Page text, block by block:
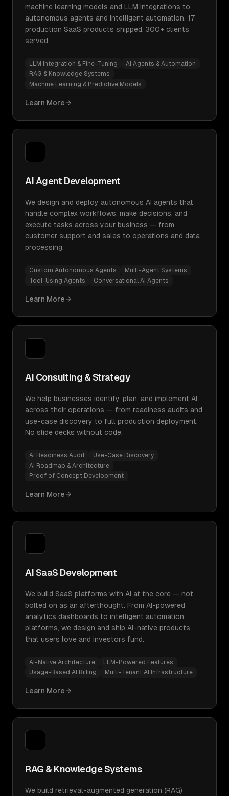
machine learning models and LLM integrations to
autonomous agents and intelligent automation. 17
production SaaS products shipped, 300+ clients
served.
LLM Integration & Fine-Tuning
AI Agents & Automation
RAG & Knowledge Systems
Machine Learning & Predictive Models
Learn More
AI Agent Development
We design and deploy autonomous AI agents that
handle complex workflows, make decisions, and
execute tasks across your business — from
customer support and sales to operations and data
processing.
Custom Autonomous Agents
Multi-Agent Systems
Tool-Using Agents
Conversational AI Agents
Learn More
AI Consulting & Strategy
We help businesses identify, plan, and implement AI
across their operations — from readiness audits and
use-case discovery to full production deployment.
No slide decks without code.
AI Readiness Audit
Use-Case Discovery
AI Roadmap & Architecture
Proof of Concept Development
Learn More
AI SaaS Development
We build SaaS platforms with AI at the core — not
bolted on as an afterthought. From AI-powered
analytics dashboards to intelligent automation
platforms, we design and ship AI-native products
that users love and investors fund.
AI-Native Architecture
LLM-Powered Features
Usage-Based AI Billing
Multi-Tenant AI Infrastructure
Learn More
RAG & Knowledge Systems
We build retrieval-augmented generation (RAG)